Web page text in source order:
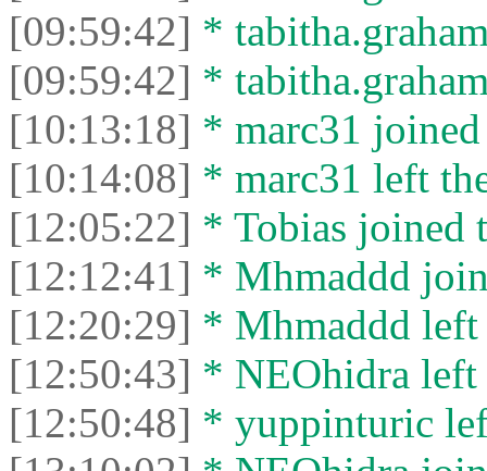
[09:59:42] *
[09:59:42] *
[10:13:18] * marc31
[10:14:08] * marc31 left
[12:05:22] * Tobias joined
[12:12:41] * Mhmaddd
[12:20:29] * Mhmaddd left
[12:50:43] * NEOhidra left
[12:50:48] * yuppinturic